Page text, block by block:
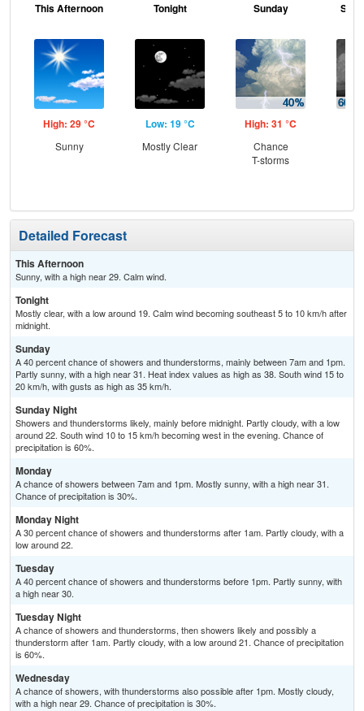
This Afternoon
High: 29 °C
Sunny
Tonight
Low: 19 °C
Mostly Clear
Sunday
High: 31 °C
Chance
T-storms
Detailed Forecast
This Afternoon
Sunny, with a high near 29. Calm wind.
Tonight
Mostly clear, with a low around 19. Calm wind becoming southeast 5 to 10 km/h after
midnight.
Sunday
A 40 percent chance of showers and thunderstorms, mainly between 7am and 1pm.
Partly sunny, with a high near 31. Heat index values as high as 38. South wind 15 to
20 km/h, with gusts as high as 35 km/h.
Sunday Night
Showers and thunderstorms likely, mainly before midnight. Partly cloudy, with a low
around 22. South wind 10 to 15 km/h becoming west in the evening. Chance of
precipitation is 60%.
Monday
A chance of showers between 7am and 1pm. Mostly sunny, with a high near 31.
Chance of precipitation is 30%.
Monday Night
A 30 percent chance of showers and thunderstorms after 1am. Partly cloudy, with a
low around 22.
Tuesday
A 40 percent chance of showers and thunderstorms before 1pm. Partly sunny, with
a high near 30.
Tuesday Night
A chance of showers and thunderstorms, then showers likely and possibly a
thunderstorm after 1am. Partly cloudy, with a low around 21. Chance of precipitation
is 60%.
Wednesday
A chance of showers, with thunderstorms also possible after 1pm. Mostly cloudy,
with a high near 29. Chance of precipitation is 30%.